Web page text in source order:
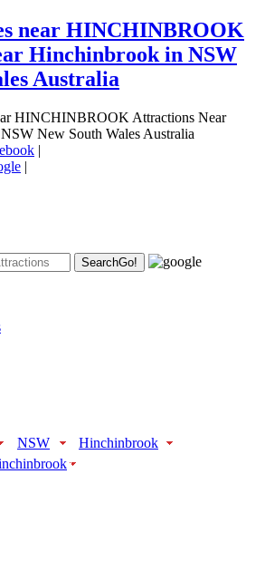
HINCHINBROOK Attractions Near
New South Wales Australia
|
|
SearchGo!
NSW
Hinchinbrook